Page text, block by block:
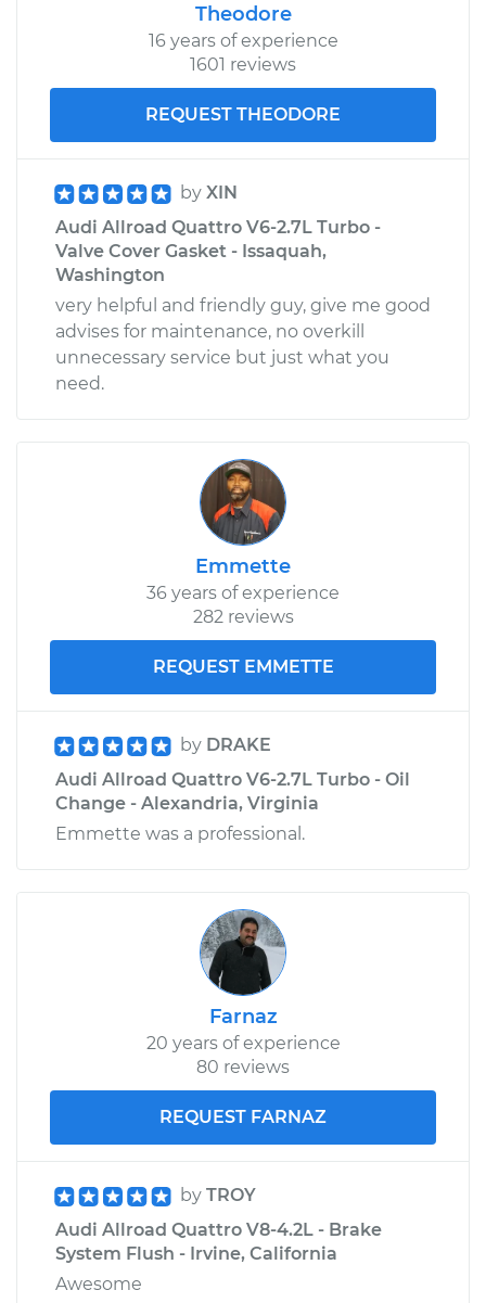
Fog Light Relay
Replacement
Shop/Dealer Price $202.96-$267.43
Theodore
16 years of experience
1601 reviews
REQUEST THEODORE
by XIN
Audi Allroad Quattro V6-2.7L Turbo -
Valve Cover Gasket - Issaquah,
Washington
very helpful and friendly guy, give me good
advises for maintenance, no overkill
unnecessary service but just what you
need.
Emmette
36 years of experience
282 reviews
REQUEST EMMETTE
by DRAKE
Audi Allroad Quattro V6-2.7L Turbo - Oil
Change - Alexandria, Virginia
Emmette was a professional.
Farnaz
20 years of experience
80 reviews
REQUEST FARNAZ
by TROY
Audi Allroad Quattro V8-4.2L - Brake
System Flush - Irvine, California
Awesome